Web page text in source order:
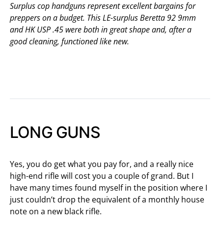
Surplus cop handguns represent excellent bargains for
preppers on a budget. This LE-surplus Beretta 92 9mm
and HK USP .45 were both in great shape and, after a
good cleaning, functioned like new.
LONG GUNS
Yes, you do get what you pay for, and a really nice
high-end rifle will cost you a couple of grand. But I
have many times found myself in the position where I
just couldn’t drop the equivalent of a monthly house
note on a new black rifle.